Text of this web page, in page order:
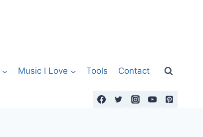
Music I Love Tools Contact